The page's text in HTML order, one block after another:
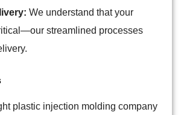
We understand that your
streamlined processes
plastic injection molding company